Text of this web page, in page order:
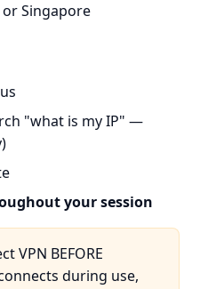
Singapore
"what is my IP" —
your session
VPN BEFORE
during use,